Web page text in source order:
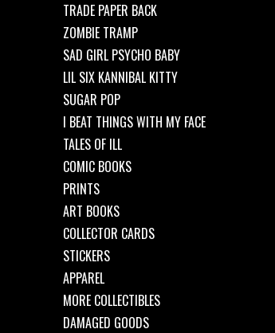
TRADE PAPER BACK
ZOMBIE TRAMP
SAD GIRL PSYCHO BABY
LIL SIX KANNIBAL KITTY
SUGAR POP
I BEAT THINGS WITH MY FACE
TALES OF ILL
COMIC BOOKS
PRINTS
ART BOOKS
COLLECTOR CARDS
STICKERS
APPAREL
MORE COLLECTIBLES
DAMAGED GOODS